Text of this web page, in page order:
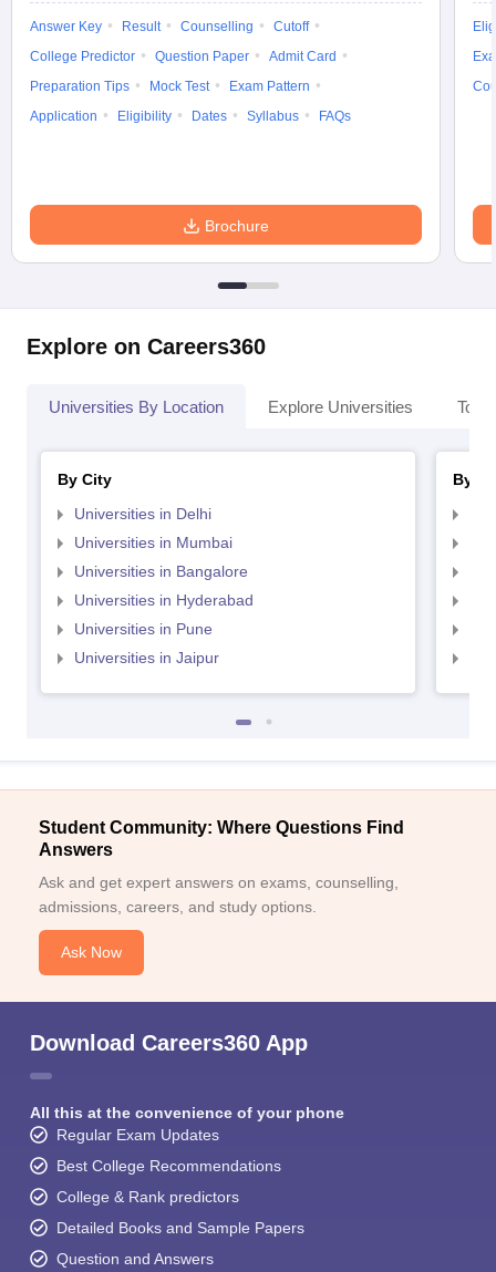
Answer Key Result Counselling
Cutoff
College Predictor
Question Paper
Admit Card
Preparation Tips
Mock Test
Exam Pattern
Application
Eligibility Dates Syllabus FAQs
Brochure
Explore on Careers360
Universities By Location Explore Universities Top
By City
Universities in Delhi
Universities in Mumbai
Universities in Bangalore
Universities in Hyderabad
Universities in Pune
Universities in Jaipur
By
Student Community: Where Questions Find
Answers
Ask and get expert answers on exams, counselling,
admissions, careers, and study options.
Ask Now
Download Careers360 App
All this at the convenience of your phone
Regular Exam Updates
Best College Recommendations
College & Rank predictors
Detailed Books and Sample Papers
Question and Answers